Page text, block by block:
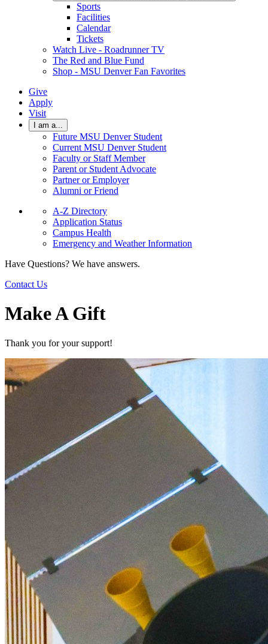
Sports
Facilities
Calendar
Tickets
Watch Live - Roadrunner TV
The Red and Blue Fund
Shop - MSU Denver Fan Favorites
Give
Apply
Visit
I am a...
Future MSU Denver Student
Current MSU Denver Student
Faculty or Staff Member
Parent or Student Advocate
Partner or Employer
Alumni or Friend
A-Z Directory
Application Status
Campus Health
Emergency and Weather Information
Have Questions? We have answers.
Contact Us
Make A Gift
Thank you for your support!